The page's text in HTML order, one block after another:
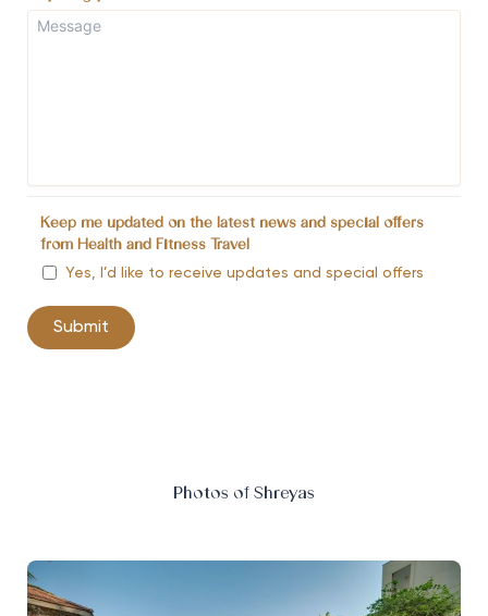
Keep me updated on the latest news and special offers
from Health and Fitness Travel
Yes, I’d like to receive updates and special offers
Photos of Shreyas